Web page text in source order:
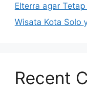
Elterra agar
Wisata Kota Solo
Recent